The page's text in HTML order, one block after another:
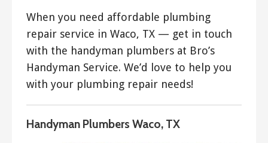
When you need affordable plumbing
repair service in Waco, TX — get in touch
with the handyman plumbers at Bro’s
Handyman Service. We’d love to help you
with your plumbing repair needs!
Handyman Plumbers Waco, TX